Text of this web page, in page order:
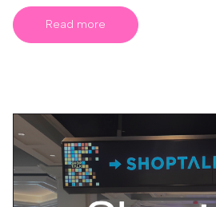
Read more